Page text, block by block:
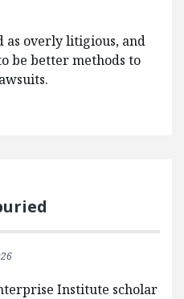
as overly litigious, and
be better methods to
Institute scholar